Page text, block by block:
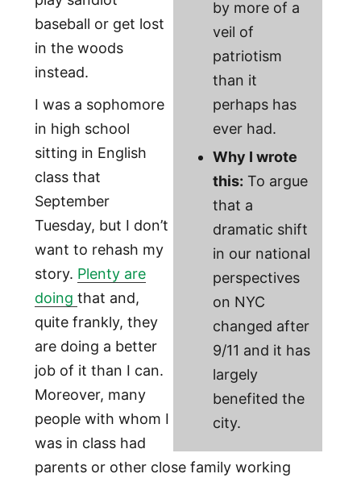
by more of a
veil of
patriotism
than it
perhaps has
ever had.
Why I wrote
this: To argue
that a
dramatic shift
in our national
perspectives
on NYC
changed after
9/11 and it has
largely
benefited the
city.
baseball or get lost
in the woods
instead.
I was a sophomore
in high school
sitting in English
class that
September
Tuesday, but I don’t
want to rehash my
story. Plenty are
doing that and,
quite frankly, they
are doing a better
job of it than I can.
Moreover, many
people with whom I
was in class had
parents or other close family working